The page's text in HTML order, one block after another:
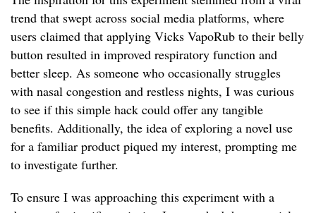
trend that swept across social media platforms, where
users claimed that applying Vicks VapoRub to their belly
button resulted in improved respiratory function and
better sleep. As someone who occasionally struggles
with nasal congestion and restless nights, I was curious
to see if this simple hack could offer any tangible
benefits. Additionally, the idea of exploring a novel use
for a familiar product piqued my interest, prompting me
to investigate further.
To ensure I was approaching this experiment with a